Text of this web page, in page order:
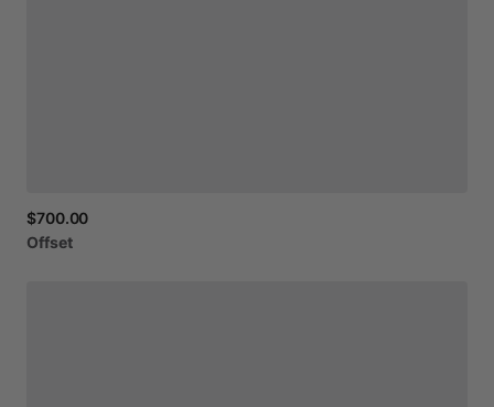
$700.00
Offset